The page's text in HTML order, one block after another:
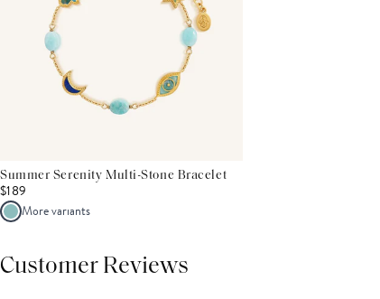
Summer Serenity Multi-Stone Bracelet
$189
More variants
Customer Reviews